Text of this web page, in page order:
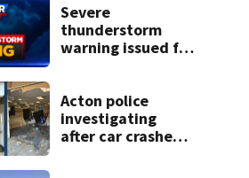
Severe
thunderstorm
warning issued for
Acton police
investigating
after car crashes